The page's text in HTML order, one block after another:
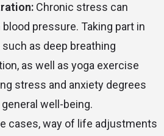
Chronic stress can
pressure. Taking part in
as deep breathing
as well as yoga exercise
stress and anxiety degrees
well-being.
cases, way of life adjustments